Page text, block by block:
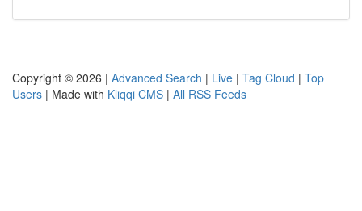
Copyright © 2026 | Advanced Search | Live | Tag Cloud | Top
Users | Made with Kliqqi CMS | All RSS Feeds